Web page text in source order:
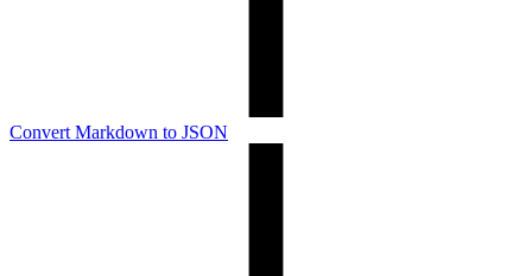
Convert Markdown to JSON